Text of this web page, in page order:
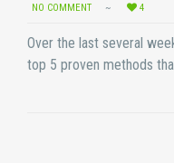
NO COMMENT
4
Over the last several
top 5 proven methods